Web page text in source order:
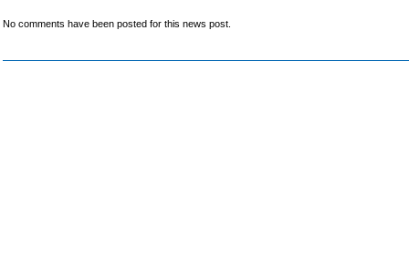
No comments have been posted for this news post.